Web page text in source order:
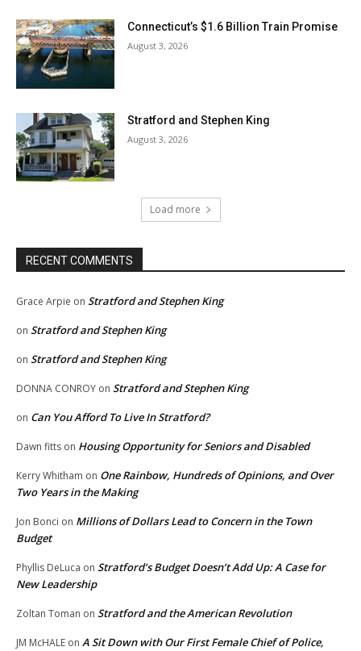
Connecticut’s $1.6 Billion Train Promise
August 3, 2026
Stratford and Stephen King
August 3, 2026
Load more
RECENT COMMENTS
Grace Arpie on Stratford and Stephen King
on Stratford and Stephen King
on Stratford and Stephen King
DONNA CONROY on Stratford and Stephen King
on Can You Afford To Live In Stratford?
Dawn fitts on Housing Opportunity for Seniors and Disabled
Kerry Whitham on One Rainbow, Hundreds of Opinions, and Over
Two Years in the Making
Jon Bonci on Millions of Dollars Lead to Concern in the Town
Budget
Phyllis DeLuca on Stratford’s Budget Doesn’t Add Up: A Case for
New Leadership
Zoltan Toman on Stratford and the American Revolution
JM McHALE on A Sit Down with Our First Female Chief of Police,